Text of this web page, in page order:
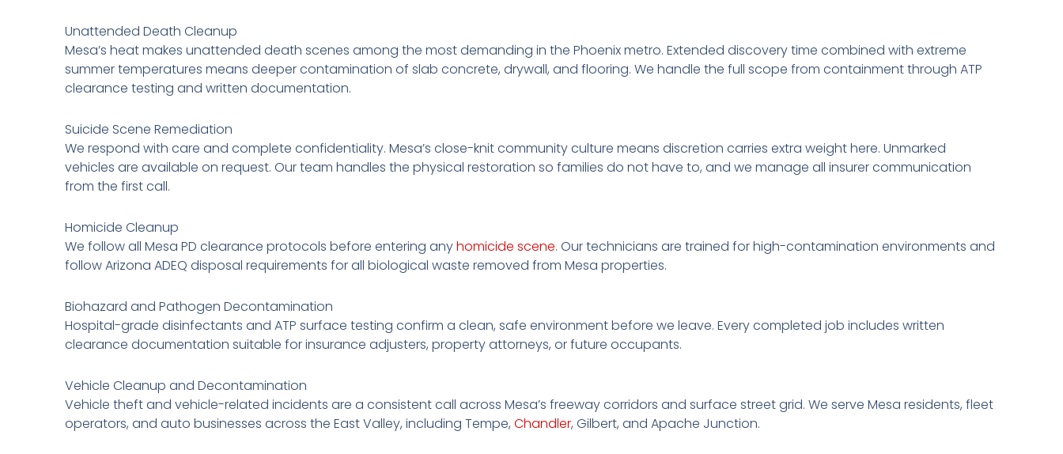
Unattended Death Cleanup
Mesa’s heat makes unattended death scenes among the most demanding in the Phoenix metro. Extended discovery time combined with extreme
summer temperatures means deeper contamination of slab concrete, drywall, and flooring. We handle the full scope from containment through ATP
clearance testing and written documentation.
Suicide Scene Remediation
We respond with care and complete confidentiality. Mesa’s close-knit community culture means discretion carries extra weight here. Unmarked
vehicles are available on request. Our team handles the physical restoration so families do not have to, and we manage all insurer communication
from the first call.
Homicide Cleanup
We follow all Mesa PD clearance protocols before entering anyhomicide scene. Our technicians are trained for high-contamination environments and
follow Arizona ADEQ disposal requirements for all biological waste removed from Mesa properties.
Biohazard and Pathogen Decontamination
Hospital-grade disinfectants and ATP surface testing confirm a clean, safe environment before we leave. Every completed job includes written
clearance documentation suitable for insurance adjusters, property attorneys, or future occupants.
Vehicle Cleanup and Decontamination
Vehicle theft and vehicle-related incidents are a consistent call across Mesa’s freeway corridors and surface street grid. We serve Mesa residents, fleet
operators, and auto businesses across the East Valley, including Tempe, Chandler, Gilbert, and Apache Junction.